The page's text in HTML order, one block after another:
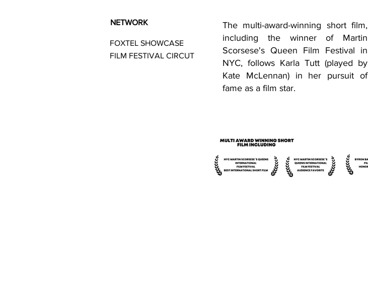
NETWORK
FOXTEL SHOWCASE
FILM FESTIVAL CIRCUT
The multi-award-winning short film,
including the winner of Martin
Scorsese's Queen Film Festival in
NYC, follows Karla Tutt (played by
Kate McLennan) in her pursuit of
fame as a film star.